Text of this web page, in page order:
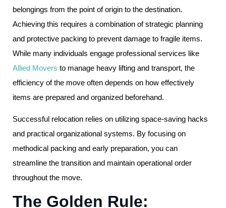
belongings from the point of origin to the destination.
Achieving this requires a combination of strategic planning
and protective packing to prevent damage to fragile items.
While many individuals engage professional services like
Allied Movers to manage heavy lifting and transport, the
efficiency of the move often depends on how effectively
items are prepared and organized beforehand.
Successful relocation relies on utilizing space-saving hacks
and practical organizational systems. By focusing on
methodical packing and early preparation, you can
streamline the transition and maintain operational order
throughout the move.
The Golden Rule: